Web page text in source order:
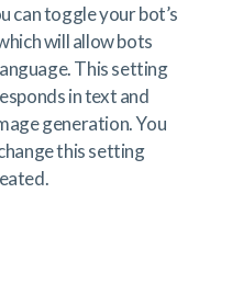
can toggle your bot’s
will allow bots
This setting
in text and
generation. You
this setting